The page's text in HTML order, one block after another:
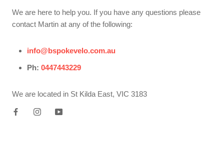
We are here to help you. If you have any questions please
contact Martin at any of the following:
info@bspokevelo.com.au
Ph: 0447443229
We are located in St Kilda East, VIC 3183